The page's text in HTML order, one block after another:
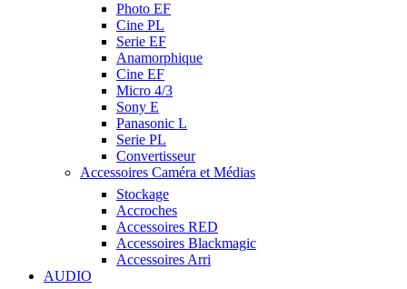
Photo EF
Cine PL
Serie EF
Anamorphique
Cine EF
Micro 4/3
Sony E
Panasonic L
Serie PL
Convertisseur
Accessoires Caméra et Médias
Stockage
Accroches
Accessoires RED
Accessoires Blackmagic
Accessoires Arri
AUDIO